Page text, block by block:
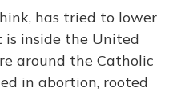
has tried to lower
inside the United
around the Catholic
in abortion, rooted